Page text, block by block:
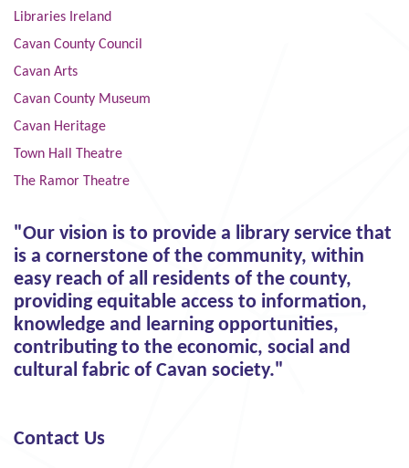
Libraries Ireland
Cavan County Council
Cavan Arts
Cavan County Museum
Cavan Heritage
Town Hall Theatre
The Ramor Theatre
"Our vision is to provide a library service that
is a cornerstone of the community, within
easy reach of all residents of the county,
providing equitable access to information,
knowledge and learning opportunities,
contributing to the economic, social and
cultural fabric of Cavan society."
Contact Us